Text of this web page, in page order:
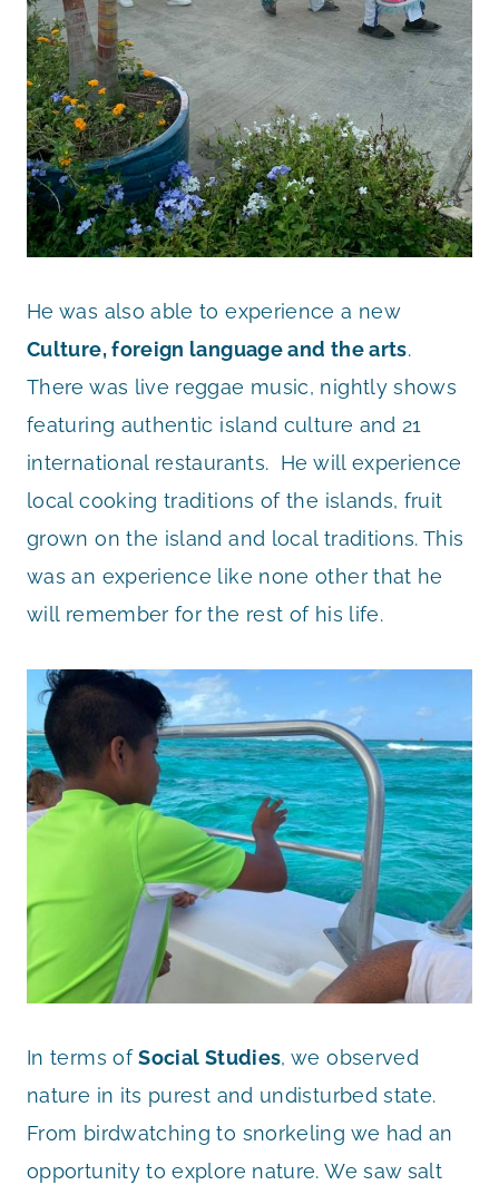
He was also able to experience a new
Culture, foreign language and the arts.
There was live reggae music, nightly shows
featuring authentic island culture and 21
international restaurants. He will experience
local cooking traditions of the islands, fruit
grown on the island and local traditions. This
was an experience like none other that he
will remember for the rest of his life.
In terms ofSocial Studies, we observed
nature in its purest and undisturbed state.
From birdwatching to snorkeling we had an
opportunity to explore nature. We saw salt